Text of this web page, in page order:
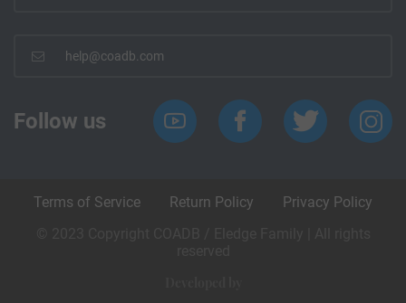
help@coadb.com
Follow us
Terms of Service Return Policy
Privacy Policy